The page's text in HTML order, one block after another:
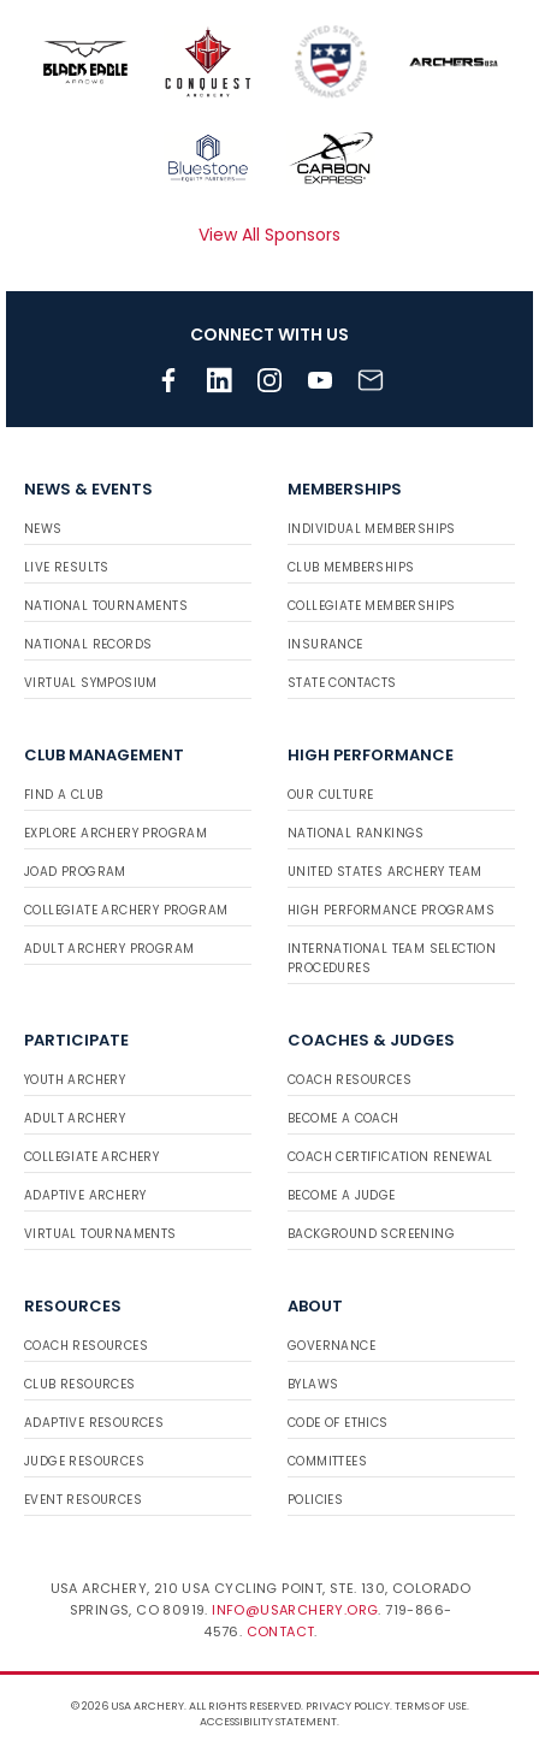
View All Sponsors
CONNECT WITH US
NEWS & EVENTS
NEWS
LIVE RESULTS
NATIONAL TOURNAMENTS
NATIONAL RECORDS
VIRTUAL SYMPOSIUM
MEMBERSHIPS
INDIVIDUAL MEMBERSHIPS
CLUB MEMBERSHIPS
COLLEGIATE MEMBERSHIPS
INSURANCE
STATE CONTACTS
CLUB MANAGEMENT
FIND A CLUB
EXPLORE ARCHERY PROGRAM
JOAD PROGRAM
COLLEGIATE ARCHERY PROGRAM
ADULT ARCHERY PROGRAM
HIGH PERFORMANCE
OUR CULTURE
NATIONAL RANKINGS
UNITED STATES ARCHERY TEAM
HIGH PERFORMANCE PROGRAMS
INTERNATIONAL TEAM SELECTION
PROCEDURES
PARTICIPATE
YOUTH ARCHERY
ADULT ARCHERY
COLLEGIATE ARCHERY
ADAPTIVE ARCHERY
VIRTUAL TOURNAMENTS
COACHES & JUDGES
COACH RESOURCES
BECOME A COACH
COACH CERTIFICATION RENEWAL
BECOME A JUDGE
BACKGROUND SCREENING
RESOURCES
COACH RESOURCES
CLUB RESOURCES
ADAPTIVE RESOURCES
JUDGE RESOURCES
EVENT RESOURCES
ABOUT
GOVERNANCE
BYLAWS
CODE OF ETHICS
COMMITTEES
POLICIES
USA ARCHERY, 210 USA CYCLING POINT, STE. 130, COLORADO
SPRINGS, CO 80919. INFO@USARCHERY.ORG. 719-866-
4576. CONTACT.
© 2026 USA ARCHERY. ALL RIGHTS RESERVED. PRIVACY POLICY.TERMS OF USE.
ACCESSIBILITY STATEMENT.